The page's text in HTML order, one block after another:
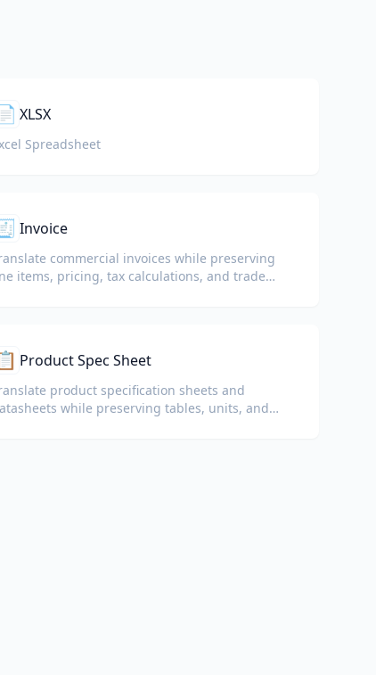
📄 XLSX
Spreadsheet
🧾 Invoice
commercial invoices while preserving
items, pricing, tax calculations, and trade
Product Spec Sheet
product specification sheets and
while preserving tables, units, and